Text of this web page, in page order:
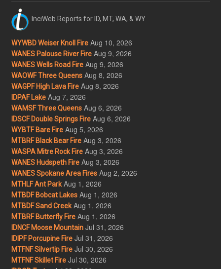
InciWeb Reports for ID, MT, WA, & WY
WYWBD Weiser Knoll Fire Aug 10, 2026
WANES Palouse River Fire Aug 9, 2026
WANES Wells Road Fire Aug 9, 2026
WAOWF Three Queens Aug 8, 2026
WAGPF High Lava Fire Aug 8, 2026
IDPAF Lake Aug 7, 2026
WAMSF Three Queens Aug 6, 2026
IDSCF Double Springs Fire Aug 6, 2026
WYBTF Bare Fire Aug 5, 2026
MTBRF Black Bear Fire Aug 3, 2026
WASPA Mitre Rock Fire Aug 3, 2026
WANES Hudspeth Fire Aug 3, 2026
WANES Spokane Area Fires Aug 2, 2026
MTHLF Ant Park Aug 1, 2026
MTBDF Bobcat Lakes Aug 1, 2026
MTBDF Sand Creek Aug 1, 2026
MTBRF Butterfly Fire Aug 1, 2026
IDNCF Moose Mountain Jul 31, 2026
IDIPF Porcupine Fire Jul 31, 2026
MTFNF Silvertip Fire Jul 30, 2026
MTFNF Skillet Fire Jul 30, 2026